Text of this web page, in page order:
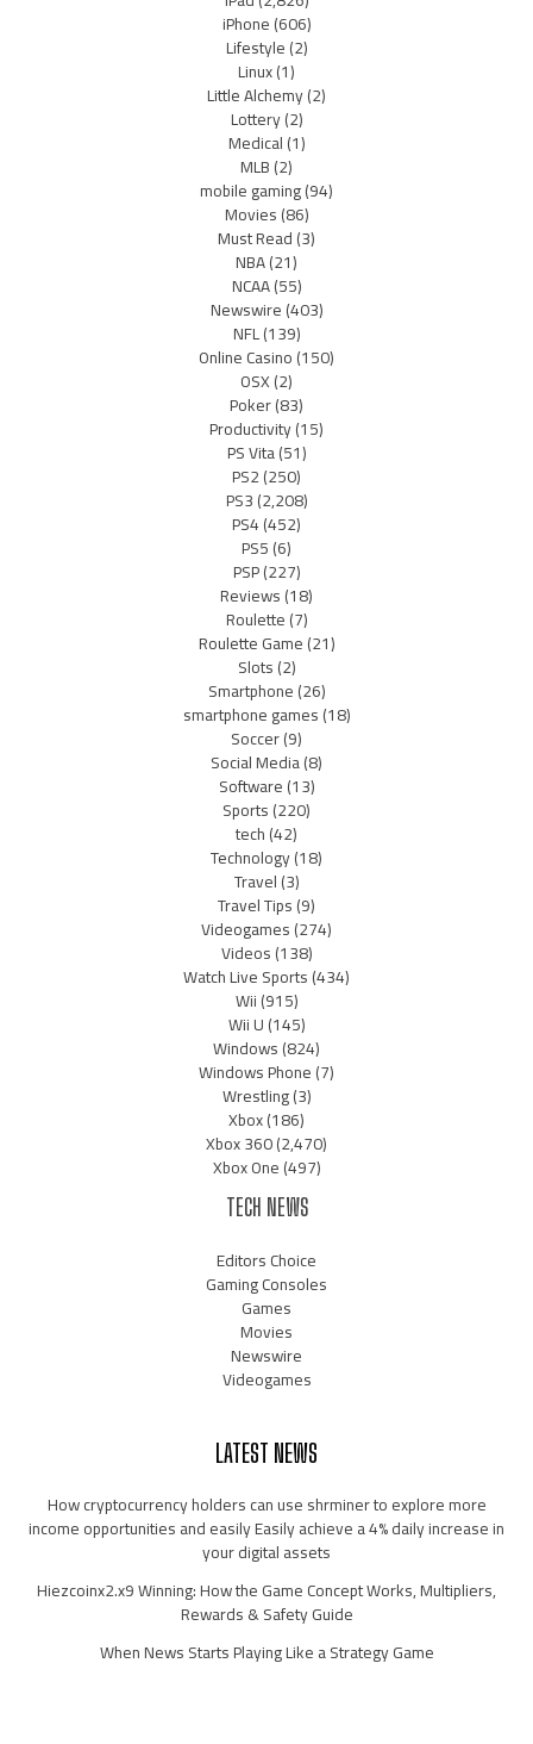
iPhone(606)
Lifestyle(2)
Linux(1)
Little Alchemy(2)
Lottery(2)
Medical(1)
MLB(2)
mobile gaming(94)
Movies(86)
Must Read(3)
NBA(21)
NCAA(55)
Newswire(403)
NFL(139)
Online Casino(150)
OSX(2)
Poker(83)
Productivity(15)
PS Vita(51)
PS2(250)
PS3(2,208)
PS4(452)
PS5(6)
PSP(227)
Reviews(18)
Roulette(7)
Roulette Game(21)
Slots(2)
Smartphone(26)
smartphone games(18)
Soccer(9)
Social Media(8)
Software(13)
Sports(220)
tech(42)
Technology(18)
Travel(3)
Travel Tips(9)
Videogames(274)
Videos(138)
Watch Live Sports(434)
Wii(915)
Wii U(145)
Windows(824)
Windows Phone(7)
Wrestling(3)
Xbox(186)
Xbox 360(2,470)
Xbox One(497)
TECH NEWS
Editors Choice
Gaming Consoles
Games
Movies
Newswire
Videogames
LATEST NEWS
How cryptocurrency holders can use shrminer to explore more
income opportunities and easily Easily achieve a 4% daily increase in
your digital assets
Hiezcoinx2.x9 Winning: How the Game Concept Works, Multipliers,
Rewards & Safety Guide
When News Starts Playing Like a Strategy Game